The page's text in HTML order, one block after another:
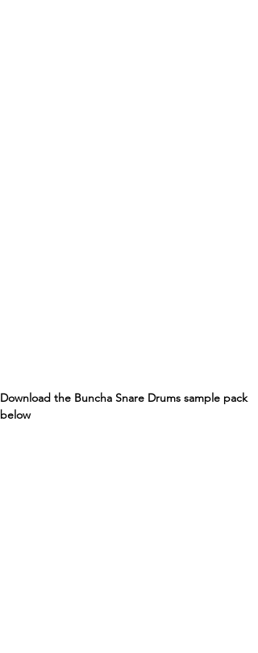
Download the Buncha Snare Drums sample pack
below